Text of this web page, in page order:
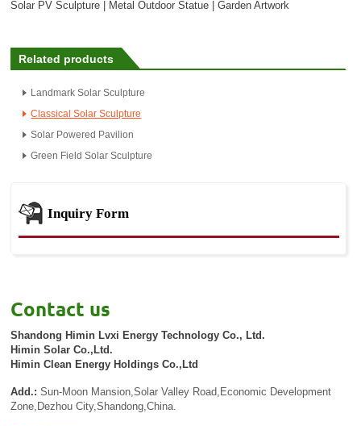
Solar PV Sculpture | Metal Outdoor Statue | Garden Artwork
Related products
Landmark Solar Sculpture
Classical Solar Sculpture
Solar Powered Pavilion
Green Field Solar Sculpture
Inquiry Form
Contact us
Shandong Himin Lvxi Energy Technology Co., Ltd.
Himin Solar Co.,Ltd.
Himin Clean Energy Holdings Co.,Ltd
Add.:Sun-Moon Mansion,Solar Valley Road,Economic Development
Zone,Dezhou City,Shandong,China.